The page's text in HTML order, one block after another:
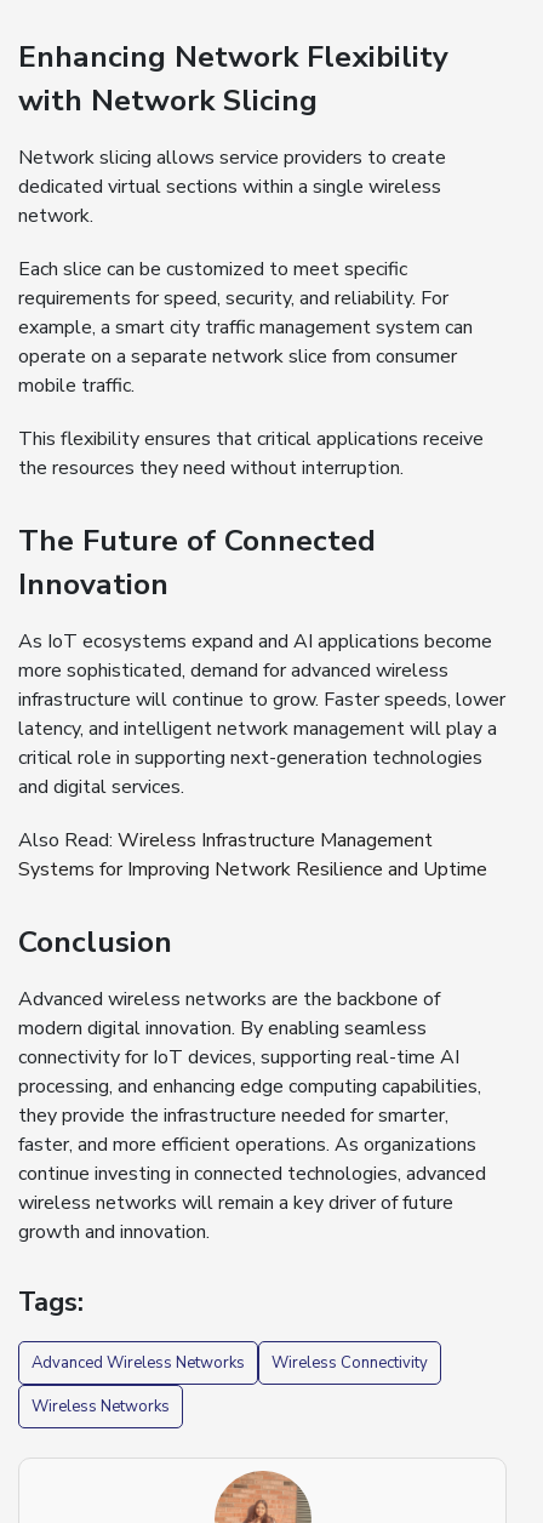
Enhancing Network Flexibility
with Network Slicing
Network slicing allows service providers to create
dedicated virtual sections within a single wireless
network.
Each slice can be customized to meet specific
requirements for speed, security, and reliability. For
example, a smart city traffic management system can
operate on a separate network slice from consumer
mobile traffic.
This flexibility ensures that critical applications receive
the resources they need without interruption.
The Future of Connected
Innovation
As IoT ecosystems expand and AI applications become
more sophisticated, demand for advanced wireless
infrastructure will continue to grow. Faster speeds, lower
latency, and intelligent network management will play a
critical role in supporting next-generation technologies
and digital services.
Also Read: Wireless Infrastructure Management
Systems for Improving Network Resilience and Uptime
Conclusion
Advanced wireless networks are the backbone of
modern digital innovation. By enabling seamless
connectivity for IoT devices, supporting real-time AI
processing, and enhancing edge computing capabilities,
they provide the infrastructure needed for smarter,
faster, and more efficient operations. As organizations
continue investing in connected technologies, advanced
wireless networks will remain a key driver of future
growth and innovation.
Tags:
Advanced Wireless Networks
Wireless Connectivity
Wireless Networks